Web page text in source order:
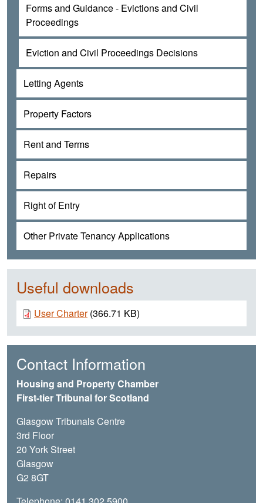
Forms and Guidance - Evictions and Civil
Proceedings
Eviction and Civil Proceedings Decisions
Letting Agents
Property Factors
Rent and Terms
Repairs
Right of Entry
Other Private Tenancy Applications
Useful downloads
Document
User Charter (366.71 KB)
Contact Information
Housing and Property Chamber
First-tier Tribunal for Scotland
Glasgow Tribunals Centre
3rd Floor
20 York Street
Glasgow
G2 8GT